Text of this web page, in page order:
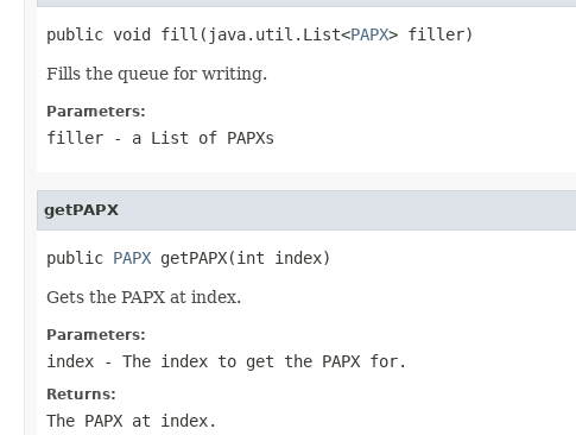
public void fill(java.util.List<PAPX> filler)
Fills the queue for writing.
Parameters:
filler - a List of PAPXs
getPAPX
public PAPX getPAPX(int index)
Gets the PAPX at index.
Parameters:
index - The index to get the PAPX for.
Returns:
The PAPX at index.